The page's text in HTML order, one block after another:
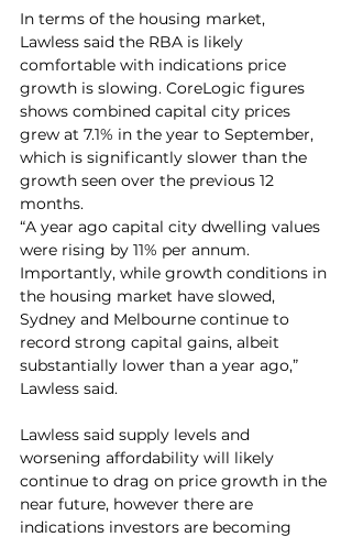
In terms of the housing market,
Lawless said the RBA is likely
comfortable with indications price
growth is slowing. CoreLogic figures
shows combined capital city prices
grew at 7.1% in the year to September,
which is significantly slower than the
growth seen over the previous 12
months.
“A year ago capital city dwelling values
were rising by 11% per annum.
Importantly, while growth conditions in
the housing market have slowed,
Sydney and Melbourne continue to
record strong capital gains, albeit
substantially lower than a year ago,”
Lawless said.
Lawless said supply levels and
worsening affordability will likely
continue to drag on price growth in the
near future, however there are
indications investors are becoming